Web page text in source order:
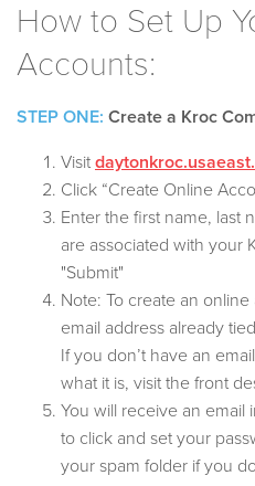
How to Set Up
Accounts:
STEP ONE: Create a Kroc
Visit
Click “Create Online
Enter the first name, last
are associated with your
"Submit"
Note: To create an
email address already
If you don’t have an
what it is, visit the front
You will receive an email
to click and set your
your spam folder if you